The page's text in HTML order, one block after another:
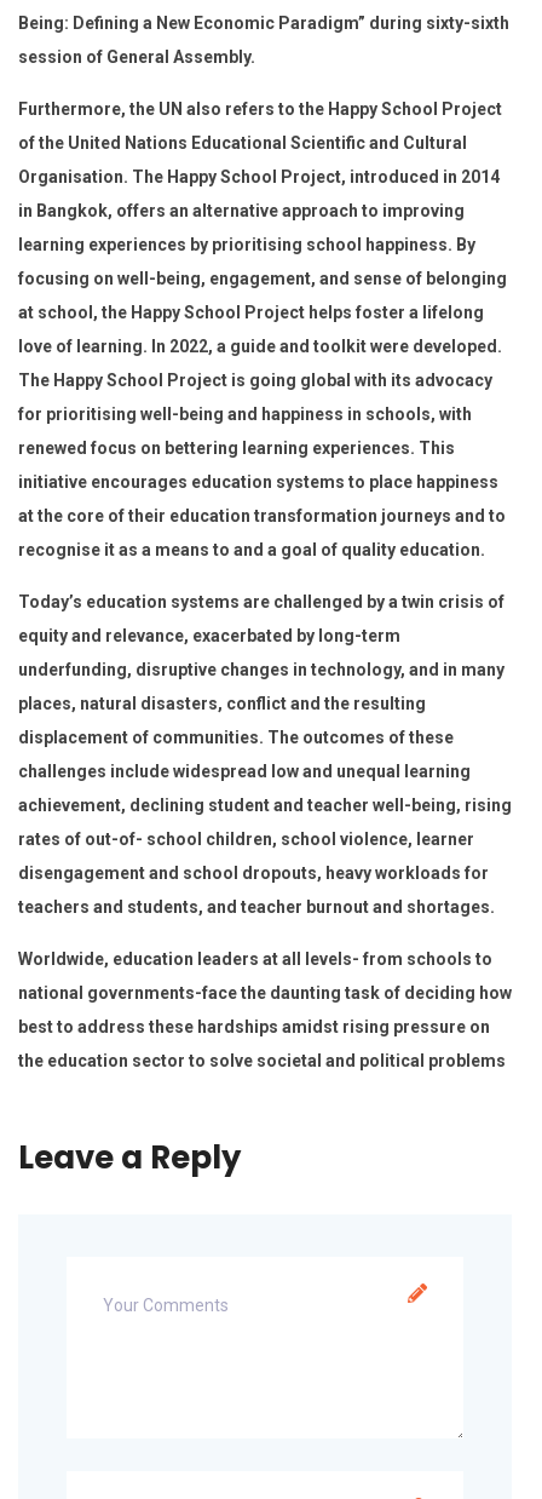
Being: Defining a New Economic Paradigm” during sixty-sixth
session of General Assembly.
Furthermore, the UN also refers to the Happy School Project
of the United Nations Educational Scientific and Cultural
Organisation. The Happy School Project, introduced in 2014
in Bangkok, offers an alternative approach to improving
learning experiences by prioritising school happiness. By
focusing on well-being, engagement, and sense of belonging
at school, the Happy School Project helps foster a lifelong
love of learning. In 2022, a guide and toolkit were developed.
The Happy School Project is going global with its advocacy
for prioritising well-being and happiness in schools, with
renewed focus on bettering learning experiences. This
initiative encourages education systems to place happiness
at the core of their education transformation journeys and to
recognise it as a means to and a goal of quality education.
Today’s education systems are challenged by a twin crisis of
equity and relevance, exacerbated by long-term
underfunding, disruptive changes in technology, and in many
places, natural disasters, conflict and the resulting
displacement of communities. The outcomes of these
challenges include widespread low and unequal learning
achievement, declining student and teacher well-being, rising
rates of out-of- school children, school violence, learner
disengagement and school dropouts, heavy workloads for
teachers and students, and teacher burnout and shortages.
Worldwide, education leaders at all levels- from schools to
national governments-face the daunting task of deciding how
best to address these hardships amidst rising pressure on
the education sector to solve societal and political problems
Leave a Reply